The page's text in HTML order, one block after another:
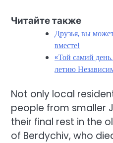
Читайте также
Друзья, вы
вместе!
«Той самий
летию
Not only local
people from smaller
their final rest in the
of Berdychiv, who